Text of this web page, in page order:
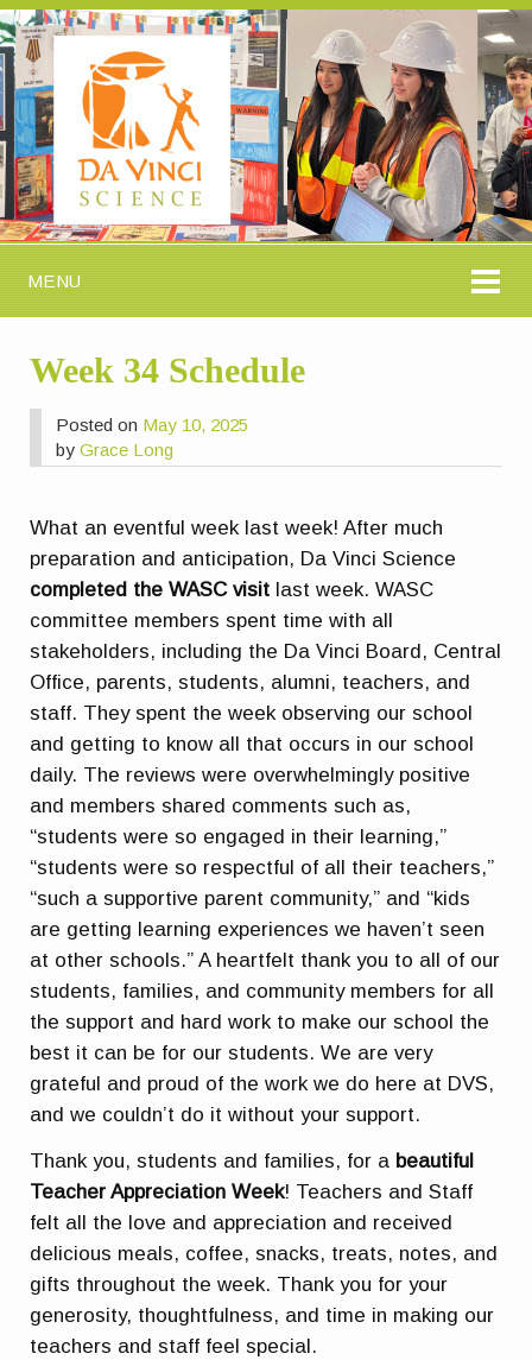
MENU
Week 34 Schedule
Posted on May 10, 2025
byGrace Long
What an eventful week last week! After much
preparation and anticipation, Da Vinci Science
completed the WASC visit last week. WASC
committee members spent time with all
stakeholders, including the Da Vinci Board, Central
Office, parents, students, alumni, teachers, and
staff. They spent the week observing our school
and getting to know all that occurs in our school
daily. The reviews were overwhelmingly positive
and members shared comments such as,
“students were so engaged in their learning,”
“students were so respectful of all their teachers,”
“such a supportive parent community,” and “kids
are getting learning experiences we haven’t seen
at other schools.” A heartfelt thank you to all of our
students, families, and community members for all
the support and hard work to make our school the
best it can be for our students. We are very
grateful and proud of the work we do here at DVS,
and we couldn’t do it without your support.
Thank you, students and families, for a beautiful
Teacher Appreciation Week! Teachers and Staff
felt all the love and appreciation and received
delicious meals, coffee, snacks, treats, notes, and
gifts throughout the week. Thank you for your
generosity, thoughtfulness, and time in making our
teachers and staff feel special.